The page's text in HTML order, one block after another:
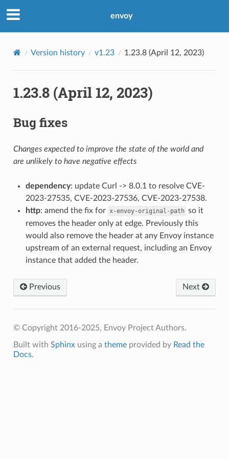
envoy
Version history v1.23 1.23.8 (April 12, 2023)
1.23.8 (April 12, 2023)
Bug fixes
Changes expected to improve the state of the world and
are unlikely to have negative effects
dependency: update Curl -> 8.0.1 to resolve CVE-
2023-27535, CVE-2023-27536, CVE-2023-27538.
http: amend the fix for x-envoy-original-path so it
removes the header only at edge. Previously this
would also remove the header at any Envoy instance
upstream of an external request, including an Envoy
instance that added the header.
Previous Next
© Copyright 2016-2025, Envoy Project Authors.
Built with Sphinxusing a themeprovided by Read the
Docs.